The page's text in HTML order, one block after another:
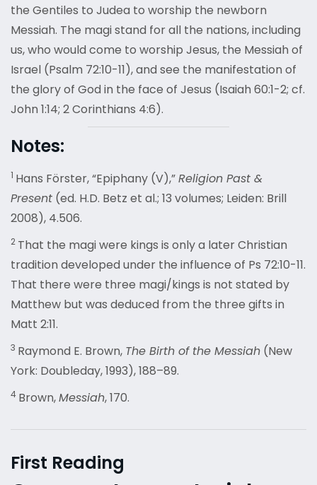
the Gentiles to Judea to worship the newborn
Messiah. The magi stand for all the nations, including
us, who would come to worship Jesus, the Messiah of
Israel (Psalm 72:10-11), and see the manifestation of
the glory of God in the face of Jesus (Isaiah 60:1-2; cf.
John 1:14; 2 Corinthians 4:6).
Notes:
1 Hans Förster, “Epiphany (V),”Religion Past &
Present (ed. H.D. Betz et al.; 13 volumes; Leiden: Brill
2008), 4.506.
2 That the magi were kings is only a later Christian
tradition developed under the influence of Ps 72:10-11.
That there were three magi/kings is not stated by
Matthew but was deduced from the three gifts in
Matt 2:11.
3 Raymond E. Brown, The Birth of the Messiah (New
York: Doubleday, 1993), 188–89.
4 Brown,Messiah, 170.
First Reading